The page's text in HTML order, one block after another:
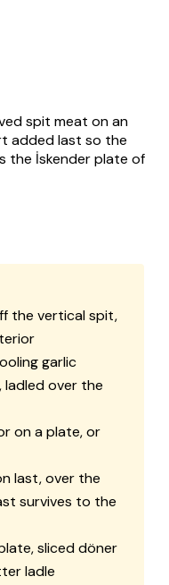
spit meat on an
added last so the
the İskender plate of
the vertical spit,
garlic
ladled over the
on a plate, or
last, over the
survives to the
sliced döner
ladle